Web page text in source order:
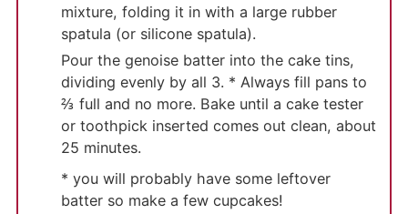
mixture, folding it in with a large rubber
spatula (or silicone spatula).
Pour the genoise batter into the cake tins,
dividing evenly by all 3. * Always fill pans to
⅔ full and no more. Bake until a cake tester
or toothpick inserted comes out clean, about
25 minutes.
* you will probably have some leftover
batter so make a few cupcakes!